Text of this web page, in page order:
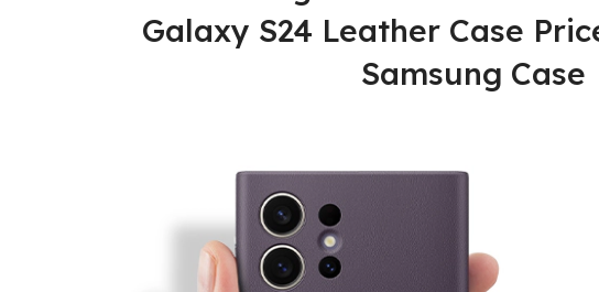
Galaxy S24 Leather Case
Samsung Case